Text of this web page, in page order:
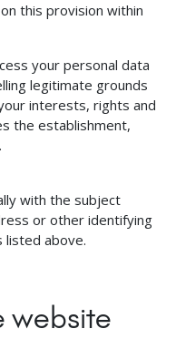
this provision within
your personal data
legitimate grounds
interests, rights and
the establishment,
with the subject
or other identifying
above.
website